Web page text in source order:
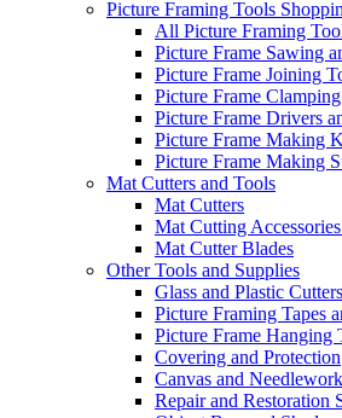
Picture Framing Tools
All Picture Framing
Picture Frame Sawing
Picture Frame Joining
Picture Frame
Picture Frame Drivers
Picture Frame Making
Picture Frame Making
Mat Cutters and Tools
Mat Cutters
Mat Cutting
Mat Cutter Blades
Other Tools and Supplies
Glass and Plastic
Picture Framing Tapes
Picture Frame Hanging
Covering and Protection
Canvas and
Repair and Restoration